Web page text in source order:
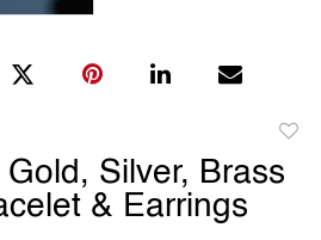
Silver, Brass
& Earrings